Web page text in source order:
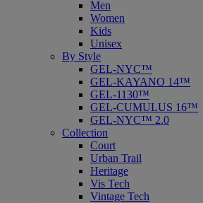
Men
Women
Kids
Unisex
By Style
GEL-NYC™
GEL-KAYANO 14™
GEL-1130™
GEL-CUMULUS 16™
GEL-NYC™ 2.0
Collection
Court
Urban Trail
Heritage
Vis Tech
Vintage Tech